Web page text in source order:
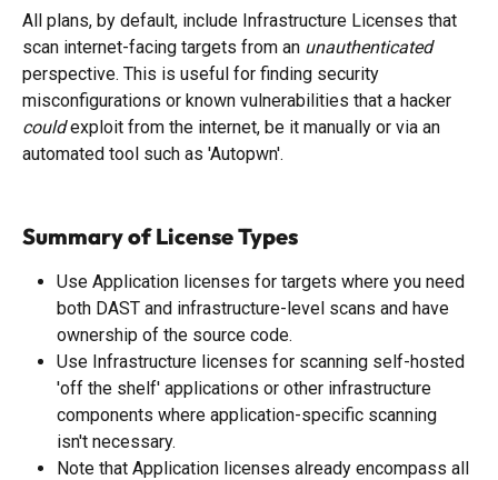
All plans, by default, include Infrastructure Licenses that
scan internet-facing targets from an unauthenticated
perspective. This is useful for finding security
misconfigurations or known vulnerabilities that a hacker
could exploit from the internet, be it manually or via an
automated tool such as 'Autopwn'.
Summary of License Types
Use Application licenses for targets where you need
both DAST and infrastructure-level scans and have
ownership of the source code.
Use Infrastructure licenses for scanning self-hosted
'off the shelf' applications or other infrastructure
components where application-specific scanning
isn't necessary.
Note that Application licenses already encompass all